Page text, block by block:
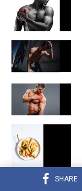
SHARE